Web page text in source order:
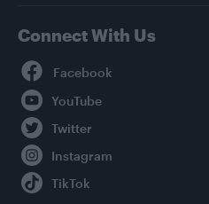
Connect With Us